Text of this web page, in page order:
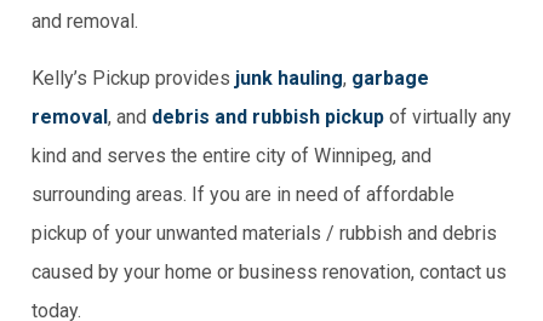
and removal.
Kelly’s Pickup provides junk hauling, garbage
removal, and debris and rubbish pickup of virtually any
kind and serves the entire city of Winnipeg, and
surrounding areas. If you are in need of affordable
pickup of your unwanted materials / rubbish and debris
caused by your home or business renovation, contact us
today.